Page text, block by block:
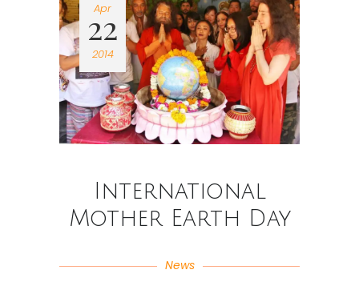
Apr
22
2014
International
Mother Earth Day
News